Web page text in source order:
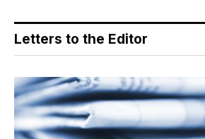
Letters to the Editor